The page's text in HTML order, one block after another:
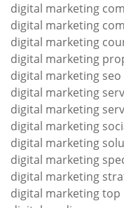
digital marketing
digital marketing
digital marketing
digital marketing
digital marketing seo
digital marketing
digital marketing
digital marketing
digital marketing
digital marketing
digital marketing
digital marketing top